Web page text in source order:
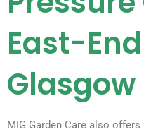
East-
Glasgow
MIG Garden Care also